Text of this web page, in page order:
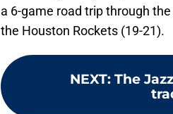
a 6-game road trip through
the Houston Rockets (19-21).
NEXT: The